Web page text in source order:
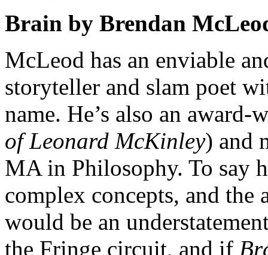
Brain by Brendan
McLeod has an enviable
storyteller and slam poet
name. He’s also an
of Leonard McKinley) and
MA in Philosophy. To say
complex concepts, and
would be an
the Fringe circuit, and if